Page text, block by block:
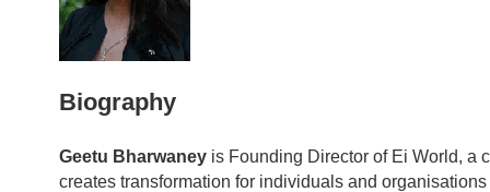
Biography
Geetu Bharwaney is Founding Director of Ei World, a
creates transformation for individuals and